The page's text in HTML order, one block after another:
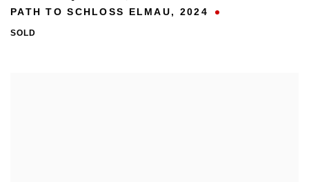
PATH TO SCHLOSS ELMAU, 2024
SOLD